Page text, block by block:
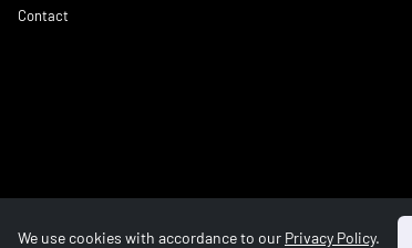
Contact
We use cookies with accordance to our Privacy Policy.